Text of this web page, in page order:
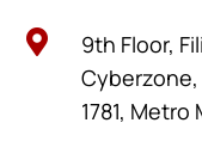

9th Floor,
1781,